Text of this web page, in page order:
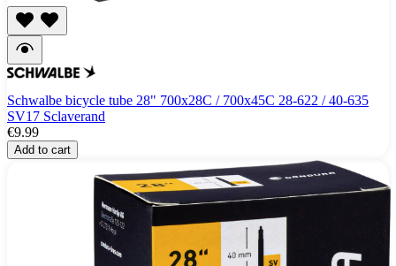
Schwalbe bicycle tube 28" 700x28C / 700x45C 28-622 / 40-635
SV17 Sclaverand
€9.99
Add to cart